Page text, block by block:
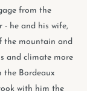
from the
- he and his wife,
the mountain and
and climate more
the Bordeaux
with him the